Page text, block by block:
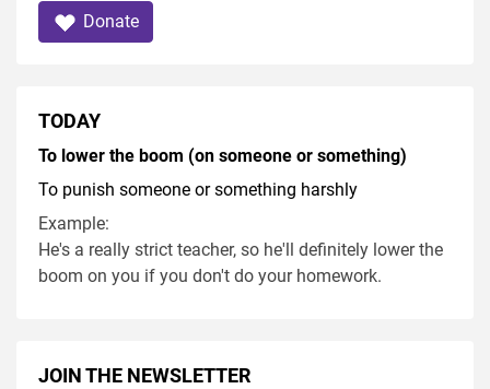
Donate
TODAY
To lower the boom (on someone or something)
To punish someone or something harshly
Example:
He's a really strict teacher, so he'll definitely lower the
boom on you if you don't do your homework.
JOIN THE NEWSLETTER